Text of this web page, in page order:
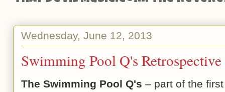
Wednesday, June 12, 2013
Swimming Pool Q's
The Swimming Pool Q's – part of the first